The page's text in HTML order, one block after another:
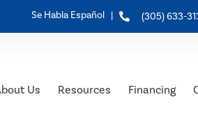
Se Habla Español | (305) 633-
Us Resources Financing